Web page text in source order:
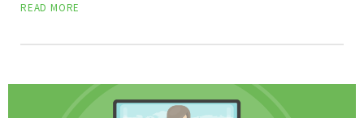
READ MORE